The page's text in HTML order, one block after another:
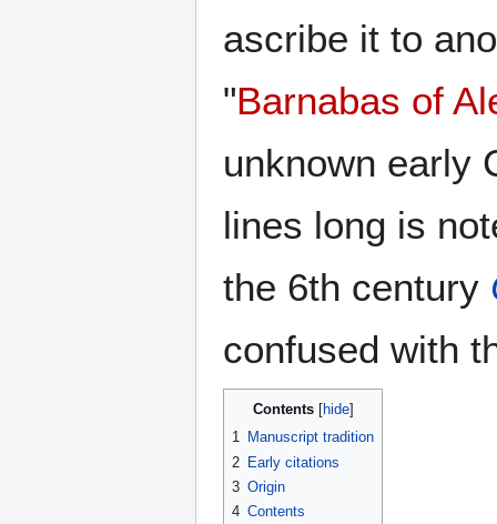
ascribe it to
"Barnabas of
unknown early
lines long is
the 6th century
confused with
Contents
1 Manuscript tradition
2 Early citations
3 Origin
4 Contents